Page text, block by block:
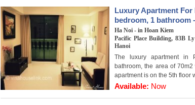
Luxury Apartment
bedroom, 1 bathroom
Ha Noi - in Hoan Kiem
Pacific Place Building, 83B
Hanoi
The luxury apartment in
bathroom, the area of
apartment is on the 5th floor
Available: Now